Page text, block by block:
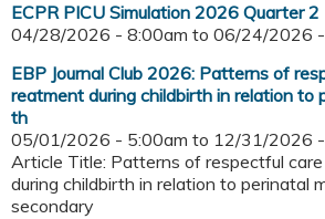
ECPR PICU Simulation 2026 Quarter 2
04/28/2026 - 8:00am to 06/24/2026
EBP Journal Club 2026: Patterns of
reatment during childbirth in relation to
th
05/01/2026 - 5:00am to 12/31/2026
Article Title: Patterns of respectful
during childbirth in relation to perinatal
secondary